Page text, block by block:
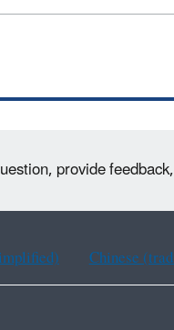
provide
Chinese